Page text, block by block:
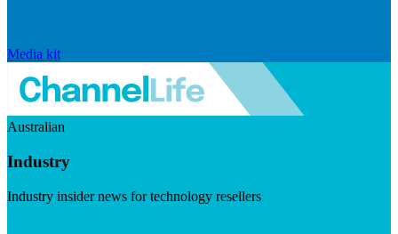
Media kit
Australian
Industry
Industry insider news for technology resellers